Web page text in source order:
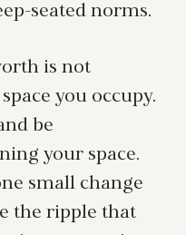
seated norms.
is not
you occupy.
be
your space.
small change
the ripple that